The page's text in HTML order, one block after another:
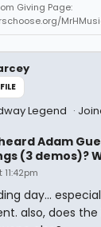
Giving Page:
Legend
Adam
(3 demos)?
day...
also, does